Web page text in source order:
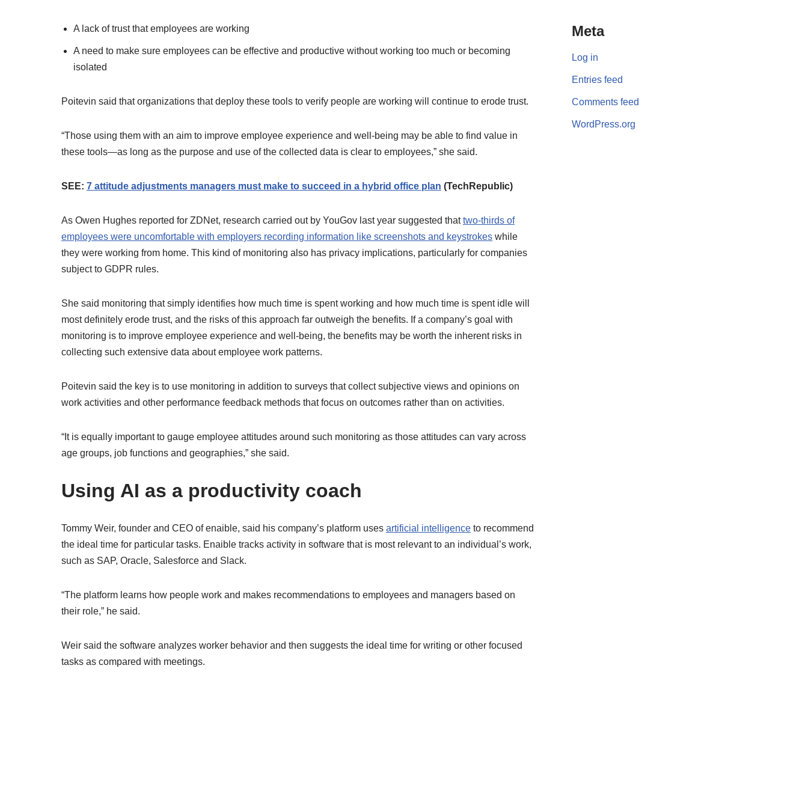
A lack of trust that employees are working
A need to make sure employees can be effective and productive without working too much or becoming
isolated
Poitevin said that organizations that deploy these tools to verify people are working will continue to erode trust.
“Those using them with an aim to improve employee experience and well-being may be able to find value in
these tools—as long as the purpose and use of the collected data is clear to employees,” she said.
SEE: 7 attitude adjustments managers must make to succeed in a hybrid office plan (TechRepublic)
As Owen Hughes reported for ZDNet, research carried out by YouGov last year suggested thattwo-thirds of
employees were uncomfortable with employers recording information like screenshots and keystrokes while
they were working from home. This kind of monitoring also has privacy implications, particularly for companies
subject to GDPR rules.
She said monitoring that simply identifies how much time is spent working and how much time is spent idle will
most definitely erode trust, and the risks of this approach far outweigh the benefits. If a company’s goal with
monitoring is to improve employee experience and well-being, the benefits may be worth the inherent risks in
collecting such extensive data about employee work patterns.
Poitevin said the key is to use monitoring in addition to surveys that collect subjective views and opinions on
work activities and other performance feedback methods that focus on outcomes rather than on activities.
“It is equally important to gauge employee attitudes around such monitoring as those attitudes can vary across
age groups, job functions and geographies,” she said.
Using AI as a productivity coach
Tommy Weir, founder and CEO of enaible, said his company’s platform uses artificial intelligence to recommend
the ideal time for particular tasks. Enaible tracks activity in software that is most relevant to an individual’s work,
such as SAP, Oracle, Salesforce and Slack.
“The platform learns how people work and makes recommendations to employees and managers based on
their role,” he said.
Weir said the software analyzes worker behavior and then suggests the ideal time for writing or other focused
tasks as compared with meetings.
Meta
Log in
Entries feed
Comments feed
WordPress.org